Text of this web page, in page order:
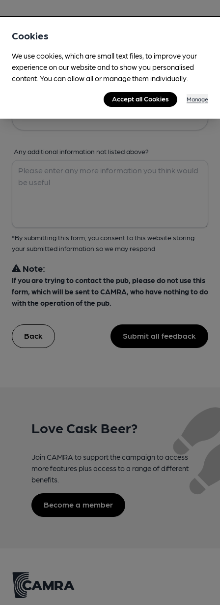
Any additional information not listed above?
*By submitting this form, you consent to this website storing
your submitted information so we may respond
Note:
If you are trying to contact the pub, please do not use this
form, which will be sent to CAMRA, who have nothing to do
with the operation of the pub.
Back Submit all feedback
Love Cask Beer?
Join CAMRA to support the campaign to access
more features plus access to a range of different
benefits.
Become a member
Cookies
We use cookies, which are small text files, to improve your
experience on our website and to show you personalised
content. You can allow all or manage them individually.
Accept all Cookies Manage